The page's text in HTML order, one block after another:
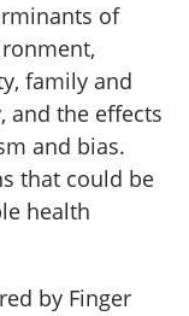
of
family and
and the effects
and bias.
that could be
health
by Finger